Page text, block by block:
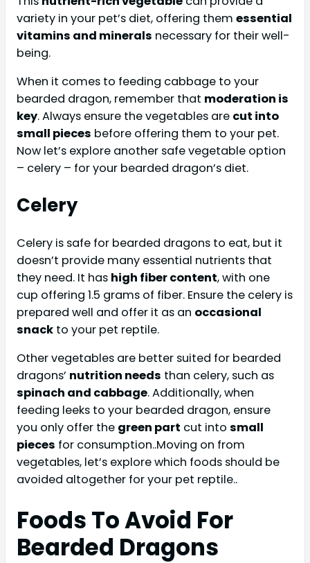
variety in your pet’s diet, offering them essential
vitamins and minerals necessary for their well-
being.
When it comes to feeding cabbage to your
bearded dragon, remember that moderation is
key. Always ensure the vegetables are cut into
small pieces before offering them to your pet.
Now let’s explore another safe vegetable option
– celery – for your bearded dragon’s diet.
Celery
Celery is safe for bearded dragons to eat, but it
doesn’t provide many essential nutrients that
they need. It has high fiber content, with one
cup offering 1.5 grams of fiber. Ensure the celery is
prepared well and offer it as an occasional
snack to your pet reptile.
Other vegetables are better suited for bearded
dragons’ nutrition needs than celery, such as
spinach and cabbage. Additionally, when
feeding leeks to your bearded dragon, ensure
you only offer the green part cut into small
pieces for consumption..Moving on from
vegetables, let’s explore which foods should be
avoided altogether for your pet reptile..
Foods To Avoid For
Bearded Dragons